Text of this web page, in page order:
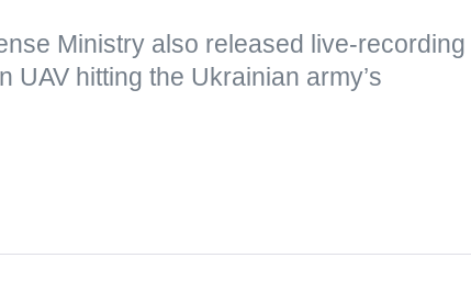
Ministry also released live-recording
UAV hitting the Ukrainian army’s